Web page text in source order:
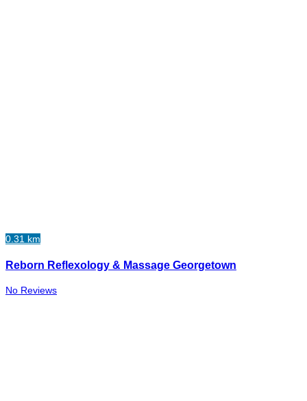
0.31 km
Reborn Reflexology & Massage Georgetown
No Reviews